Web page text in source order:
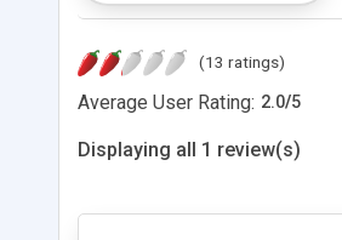
(13 ratings)
Average User Rating: 2.0/5
Displaying all 1 review(s)